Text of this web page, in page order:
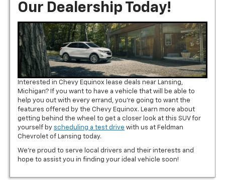
Our Dealership Today!
Interested in Chevy Equinox lease deals near Lansing,
Michigan? If you want to have a vehicle that will be able to
help you out with every errand, you’re going to want the
features offered by the Chevy Equinox. Learn more about
getting behind the wheel to get a closer look at this SUV for
yourself by scheduling a test drive with us at Feldman
Chevrolet of Lansing today.
We’re proud to serve local drivers and their interests and
hope to assist you in finding your ideal vehicle soon!